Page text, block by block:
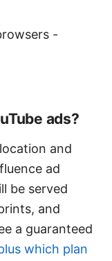
-
ads?
and
ad
be served
and
a guaranteed
which plan